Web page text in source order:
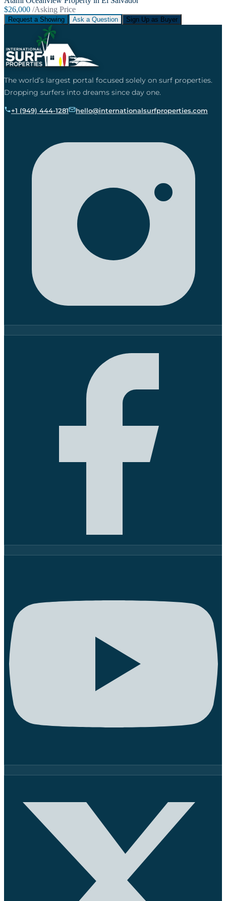
$26,000 /Asking Price
Request a Showing Ask a Question Sign Up as Buyer
The world’s largest portal focused solely on surf properties.
Dropping surfers into dreams since day one.
+1 (949) 444-1281 hello@internationalsurfproperties.com